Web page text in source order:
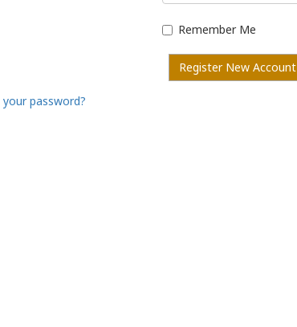
Remember Me
Register New Account
password?